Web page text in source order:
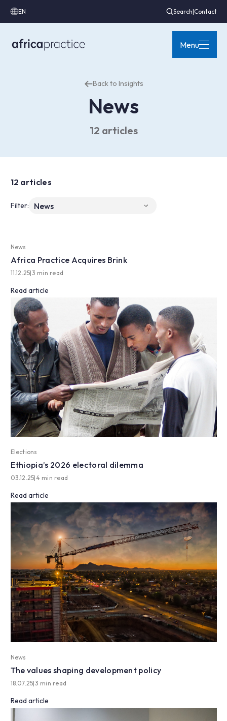
EN Search|Contact
Menu
Back to Insights
News
12 articles
12 articles
Filter:
News
Africa Practice Acquires Brink
11.12.25|3 min read
Read article
Elections
Ethiopia’s 2026 electoral dilemma
03.12.25|4 min read
Read article
News
The values shaping development policy
18.07.25|3 min read
Read article